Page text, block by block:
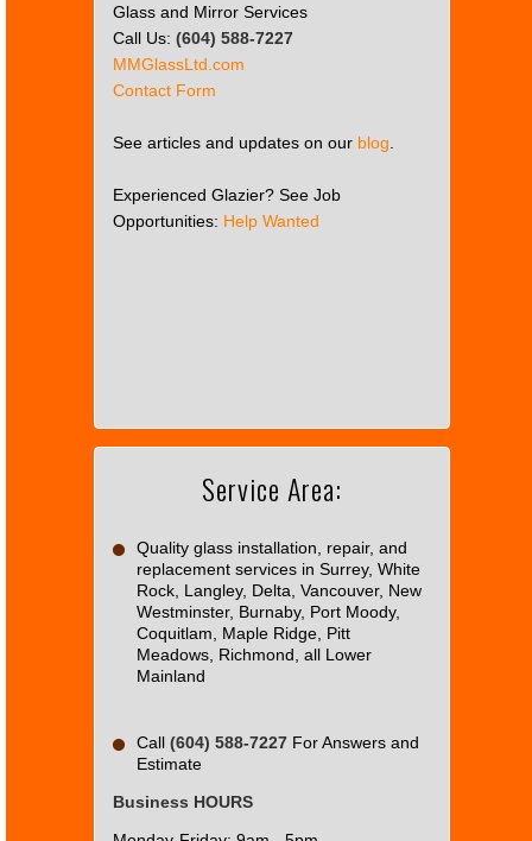
Glass and Mirror Services
Call Us: (604) 588-7227
MMGlassLtd.com
Contact Form
See articles and updates on our blog.
Experienced Glazier? See Job
Opportunities: Help Wanted
correctly.
OK
Service Area:
Quality glass installation, repair, and
replacement services in Surrey, White
Rock, Langley, Delta, Vancouver, New
Westminster, Burnaby, Port Moody,
Coquitlam, Maple Ridge, Pitt
Meadows, Richmond, all Lower
Mainland
Call (604) 588-7227 For Answers and
Estimate
Business HOURS